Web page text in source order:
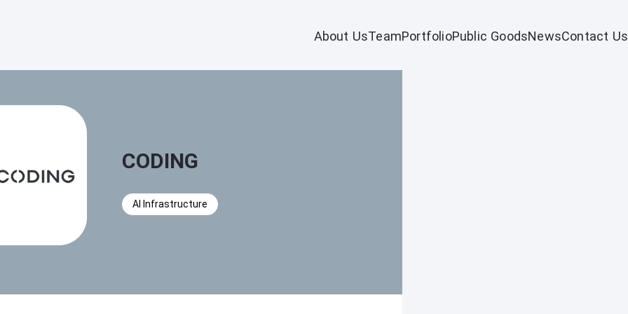
About UsTeamPortfolioPublic GoodsNewsContact Us
CODING
AI Infrastructure